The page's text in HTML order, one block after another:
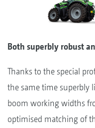
Both superbly robust
Thanks to the special
the same time superbly
boom working widths
optimised matching of